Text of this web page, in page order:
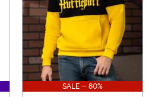
SALE - 80%